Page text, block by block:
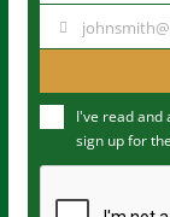
m
u
m
I've read and
sign up for